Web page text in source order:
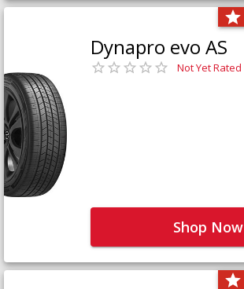
Dynapro evo AS
Not Yet Rated
Shop Now